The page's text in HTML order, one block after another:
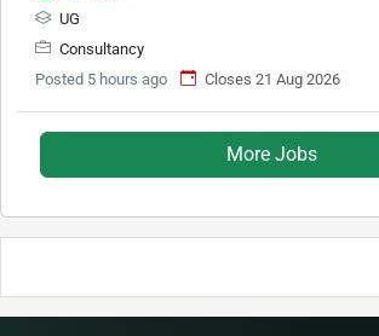
UG
Consultancy
Posted 5 hours ago
Closes 21 Aug 2026
More Jobs